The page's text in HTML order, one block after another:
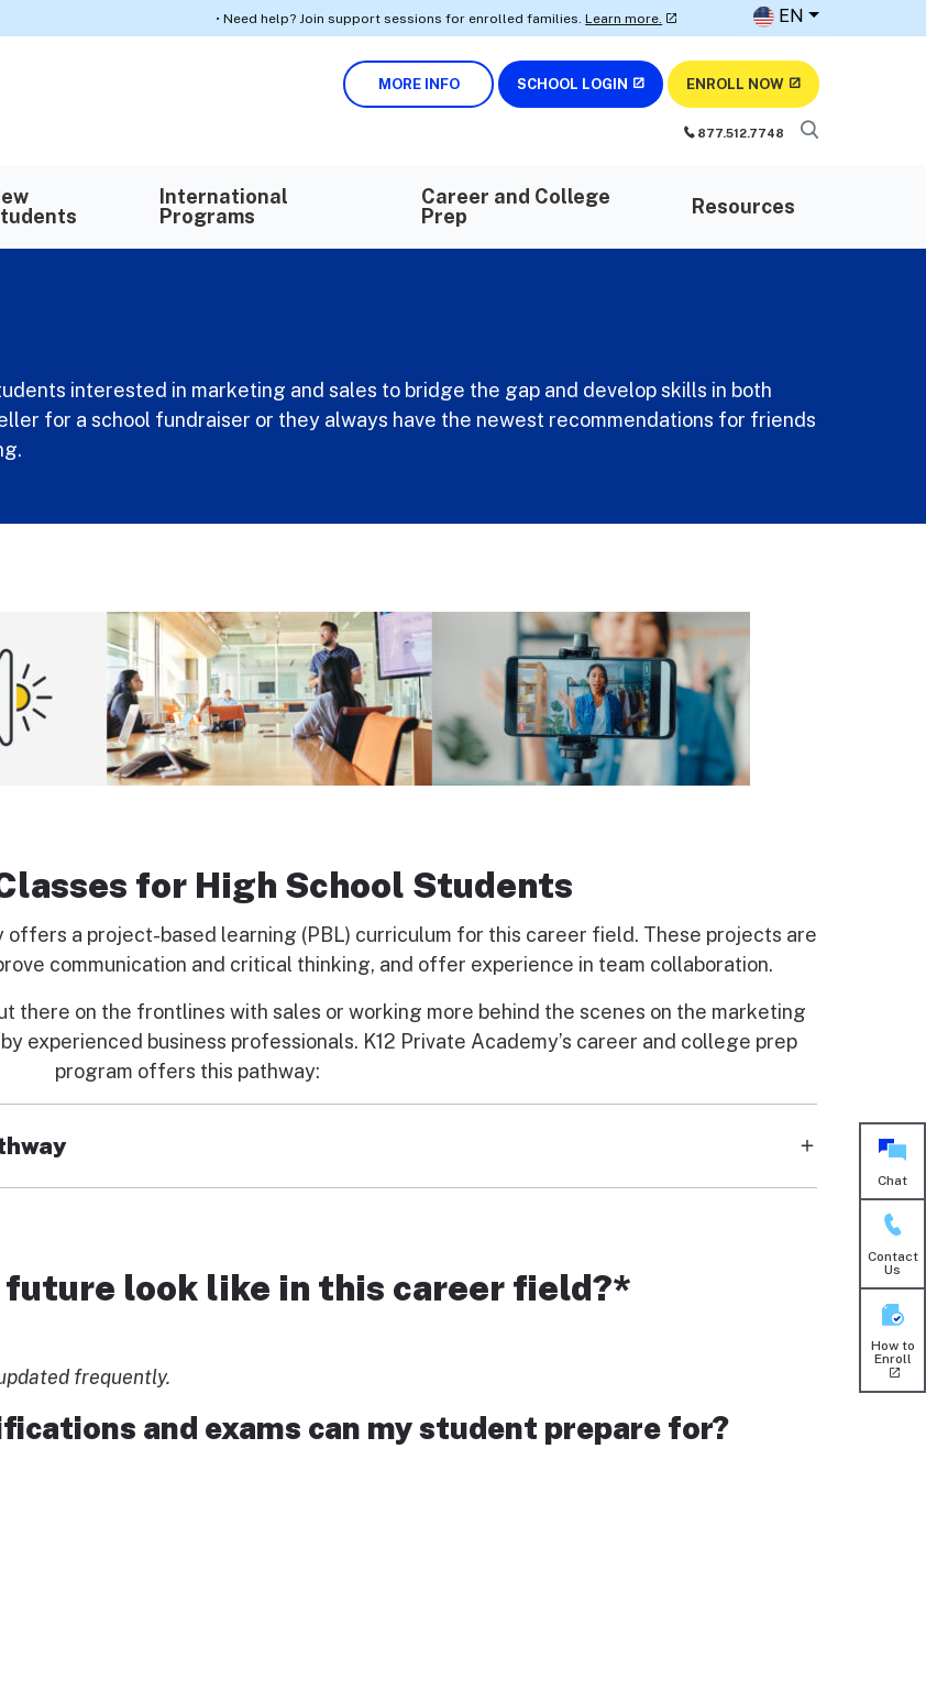
EN
• Need help? Join support sessions for enrolled families.Learn more. • Earn AWS certifications with our
MORE INFO SCHOOL LOGIN ENROLL NOW
877.512.7748
International
Programs
Career and College
Prep
Resources
interested in marketing and sales to bridge the gap and develop skills in both
for a school fundraiser or they always have the newest recommendations for friends
for High School Students
offers a project-based learning (PBL) curriculum for this career field. These projects are
communication and critical thinking, and offer experience in team collaboration.
there on the frontlines with sales or working more behind the scenes on the marketing
experienced business professionals. K12 Private Academy’s career and college prep
program offers this pathway:
courses
communications
future look like in this career field?*
frequently.
and exams can my student prepare for?
Chat
Contact
Us
How to
Enroll